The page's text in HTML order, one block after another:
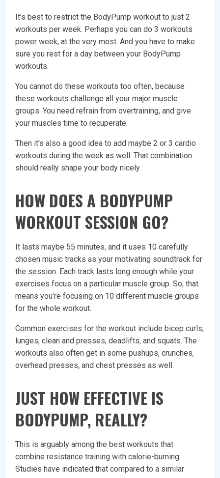
It’s best to restrict the BodyPump workout to just 2
workouts per week. Perhaps you can do 3 workouts
power week, at the very most. And you have to make
sure you rest for a day between your BodyPump
workouts.
You cannot do these workouts too often, because
these workouts challenge all your major muscle
groups. You need refrain from overtraining, and give
your muscles time to recuperate.
Then it’s also a good idea to add maybe 2 or 3 cardio
workouts during the week as well. That combination
should really shape your body nicely.
HOW DOES A BODYPUMP
WORKOUT SESSION GO?
It lasts maybe 55 minutes, and it uses 10 carefully
chosen music tracks as your motivating soundtrack for
the session. Each track lasts long enough while your
exercises focus on a particular muscle group. So, that
means you’re focusing on 10 different muscle groups
for the whole workout.
Common exercises for the workout include bicep curls,
lunges, clean and presses, deadlifts, and squats. The
workouts also often get in some pushups, crunches,
overhead presses, and chest presses as well.
JUST HOW EFFECTIVE IS
BODYPUMP, REALLY?
This is arguably among the best workouts that
combine resistance training with calorie-burning.
Studies have indicated that compared to a similar